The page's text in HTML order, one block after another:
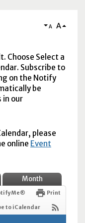
A A
Choose Select a
Subscribe to
on the Notify
be
in our
please
online Event
Month
Me® Print
to iCalendar